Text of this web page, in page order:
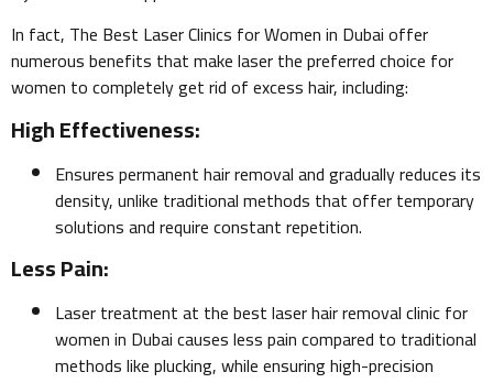
In fact, The Best Laser Clinics for Women in Dubai offer
numerous benefits that make laser the preferred choice for
women to completely get rid of excess hair, including:
High Effectiveness:
Ensures permanent hair removal and gradually reduces its
density, unlike traditional methods that offer temporary
solutions and require constant repetition.
Less Pain:
Laser treatment at the best laser hair removal clinic for
women in Dubai causes less pain compared to traditional
methods like plucking, while ensuring high-precision